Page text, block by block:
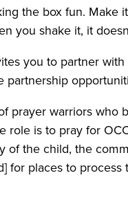
the box fun. Make
you shake it, it
you to partner
partnership
prayer warriors
role is to pray for
of the child, the
for places to